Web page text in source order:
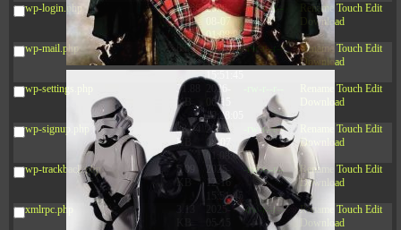
wp-login.php
50.66
KB
2026-
08-07
01:08:06
-rw-r--r-- Rename Touch Edit
Download
wp-mail.php
8.52
KB
2025-
12-16
15:51:45
-rw-r--r-- Rename Touch Edit
Download
wp-settings.php
31.88
KB
2026-
06-15
10:28:05
-rw-r--r-- Touch Edit
Download
wp-signup.php
33.94
KB
2026-
08-07
01:08:06
-rw-r--r-- Touch Edit
Download
wp-trackback.php
5.09
KB
2025-
12-16
15:51:45
-rw-r--r-- Rename Touch Edit
Download
xmlrpc.php
2025-
-rw-r--r-- Rename Touch Edit
Download